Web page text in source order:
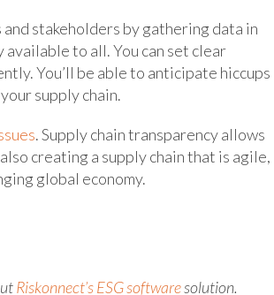
and stakeholders by gathering data in
to all. You can set clear
You’ll be able to anticipate hiccups
supply chain.
. Supply chain transparency allows
creating a supply chain that is agile,
global economy.
Riskonnect’s ESG softwaresolution.